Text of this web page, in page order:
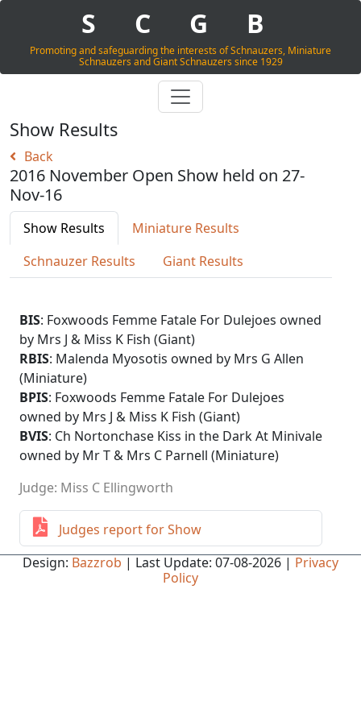
S C G B
Promoting and safeguarding the interests of Schnauzers, Miniature
Schnauzers and Giant Schnauzers since 1929
Show Results
Back
2016 November Open Show held on 27-
Nov-16
Show Results
Miniature Results
Schnauzer Results
Giant Results
BIS: Foxwoods Femme Fatale For Dulejoes owned
by Mrs J & Miss K Fish (Giant)
RBIS: Malenda Myosotis owned by Mrs G Allen
(Miniature)
BPIS: Foxwoods Femme Fatale For Dulejoes
owned by Mrs J & Miss K Fish (Giant)
BVIS: Ch Nortonchase Kiss in the Dark At Minivale
owned by Mr T & Mrs C Parnell (Miniature)
Judge: Miss C Ellingworth
Judges report for Show
Design: Bazzrob | Last Update: 07-08-2026 | Privacy
Policy